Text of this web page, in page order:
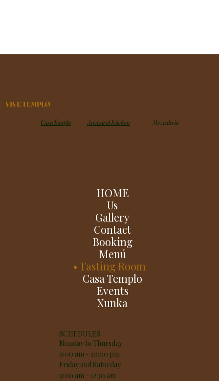
VIVE TEMPLO
Casa Templo Ancestral Kitchen Mezcaleria
HOME
Us
Gallery
Contact
Booking
Menú
Tasting Room
Casa Templo
Events
Xunka
SCHEDULES
Monday to Thursday
9:00 am - 10:00 pm
Friday and Saturday
9:00 am - 12:30 am